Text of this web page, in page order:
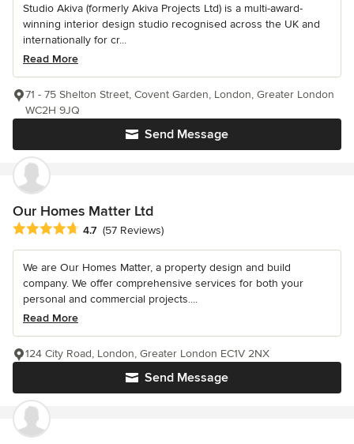
Studio Akiva (formerly Akiva Projects Ltd) is a multi-award-
winning interior design studio recognised across the UK and
internationally for cr...
Read More
Send Message
71 - 75 Shelton Street, Covent Garden, London, Greater London
WC2H 9JQ
Our Homes Matter Ltd
Average rating: 4.7 out of 5 stars
4.7 (57 Reviews)
We are Our Homes Matter, a property design and build
company. We offer comprehensive services for both your
personal and commercial projects....
Read More
Send Message
124 City Road, London, Greater London EC1V 2NX